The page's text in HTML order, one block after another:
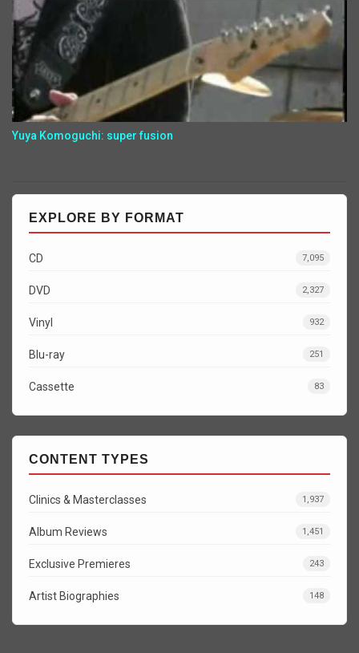
Yuya Komoguchi: super fusion
EXPLORE BY FORMAT
CD 7,095
DVD 2,327
Vinyl 932
Blu-ray 251
Cassette 83
CONTENT TYPES
Clinics & Masterclasses 1,937
Album Reviews 1,451
Exclusive Premieres 243
Artist Biographies 148